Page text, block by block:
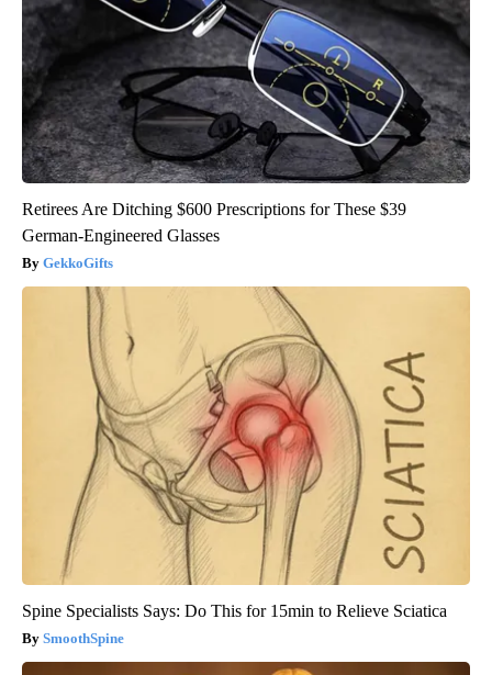
Retirees Are Ditching $600 Prescriptions for These $39
German-Engineered Glasses
GekkoGifts
Spine Specialists Says: Do This for 15min to Relieve Sciatica
SmoothSpine